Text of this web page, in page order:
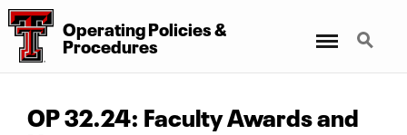
Operating Policies &
Procedures
Search
OP 32.24: Faculty Awards and